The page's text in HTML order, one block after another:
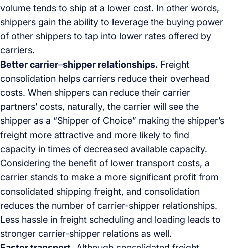
volume tends to ship at a lower cost. In other words,
shippers gain the ability to leverage the buying power
of other shippers to tap into lower rates offered by
carriers.
Better carrier–shipper relationships. Freight
consolidation helps carriers reduce their overhead
costs. When shippers can reduce their carrier
partners’ costs, naturally, the carrier will see the
shipper as a “Shipper of Choice” making the shipper’s
freight more attractive and more likely to find
capacity in times of decreased available capacity.
Considering the benefit of lower transport costs, a
carrier stands to make a more significant profit from
consolidated shipping freight, and consolidation
reduces the number of carrier-shipper relationships.
Less hassle in freight scheduling and loading leads to
stronger carrier-shipper relations as well.